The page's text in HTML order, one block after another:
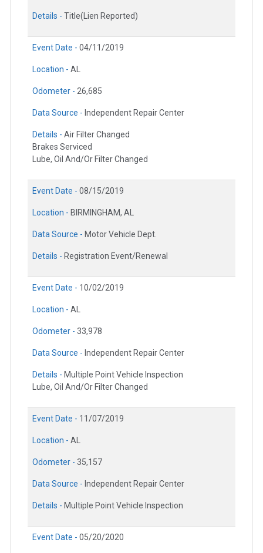
Details - Title(Lien Reported)
Event Date - 04/11/2019
Location - AL
Odometer - 26,685
Data Source - Independent Repair Center
Details - Air Filter Changed
Brakes Serviced
Lube, Oil And/Or Filter Changed
Event Date - 08/15/2019
Location - BIRMINGHAM, AL
Data Source - Motor Vehicle Dept.
Details - Registration Event/Renewal
Event Date - 10/02/2019
Location - AL
Odometer - 33,978
Data Source - Independent Repair Center
Details - Multiple Point Vehicle Inspection
Lube, Oil And/Or Filter Changed
Event Date - 11/07/2019
Location - AL
Odometer - 35,157
Data Source - Independent Repair Center
Details - Multiple Point Vehicle Inspection
Event Date - 05/20/2020